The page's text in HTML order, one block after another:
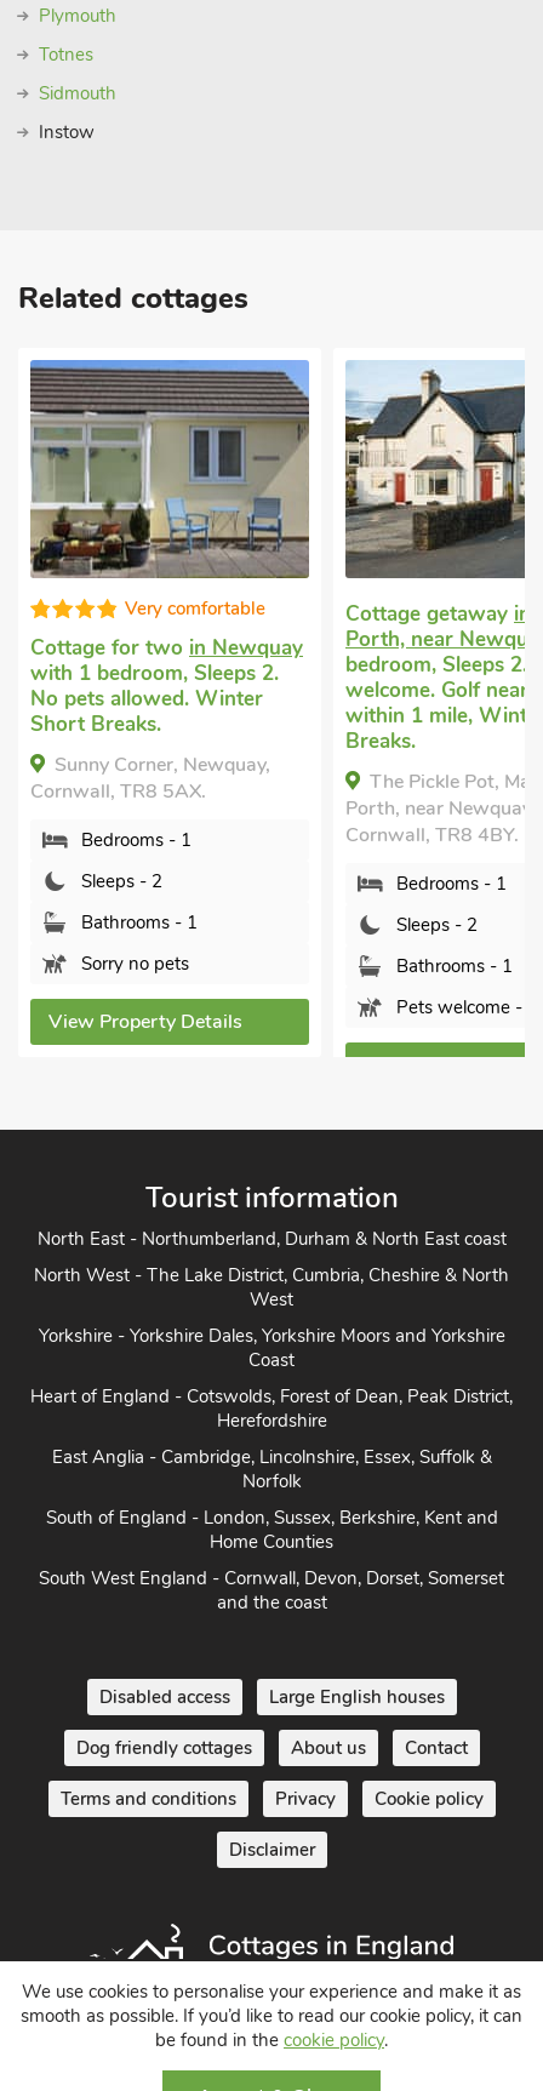
Plymouth
Totnes
Sidmouth
Instow
Related cottages
Cottage getawayin Mawgan
Porth, near Newquaywith 1
bedroom, Sleeps 2. Pets
welcome. Golf nearby, Pub
within 1 mile, Winter Short
The Pickle Pot, Mawgan
Porth, near Newquay,
Cornwall, TR8 4BY.
Bedrooms - 1
Sleeps - 2
Bathrooms - 1
Good
Cottage for twoin
near Newquaywith
bedroom, Sleeps 2.
allowed. Golf
within 1 mile.
Little Lookover,
Newquay, Cornwall,
View Property
Tourist information
North East - Northumberland, Durham & North East coast
West
Coast
Herefordshire
Norfolk
Home Counties
Disabled access Large English houses
Dog friendly cottages About us Contact
Terms and conditions Privacy
We use cookies to personalise your experience and make it as
smooth as possible. If you’d like to read our cookie policy, it can
be found in the cookie policy.